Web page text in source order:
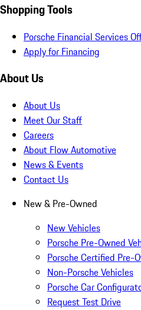
Shopping Tools
Porsche Financial Services
Apply for Financing
About Us
About Us
Meet Our Staff
Careers
About Flow Automotive
News & Events
Contact Us
New & Pre-Owned
New Vehicles
Porsche Pre-Owned
Porsche Certified Pre-
Non-Porsche Vehicles
Porsche Car
Request Test Drive